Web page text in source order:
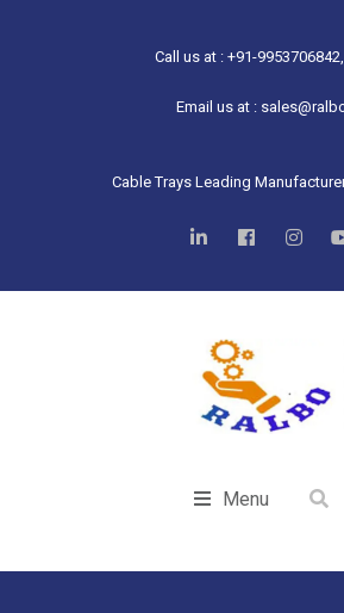
Call us at : +91-9953706842,
Email us at :
Cable Trays Leading
Menu